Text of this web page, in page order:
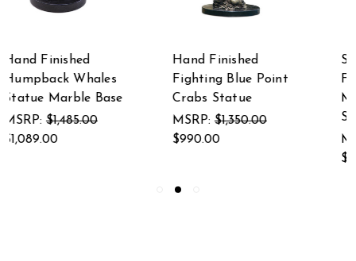
Hand Finished
Fighting Blue Point
Crabs Statue
MSRP:$1,350.00
$990.00
Sweet Success Hand
Finished Brass and
Marble Marlin
Statue
MSRP: